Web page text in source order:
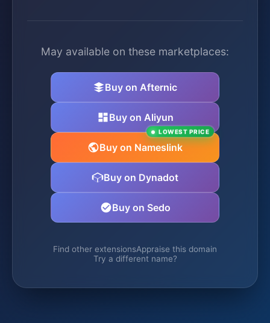
May available on these marketplaces:
Buy on Afternic
Buy on Aliyun
Buy on Nameslink
LOWEST PRICE
Buy on Dynadot
Buy on Sedo
Find other extensionsAppraise this domain
Try a different name?